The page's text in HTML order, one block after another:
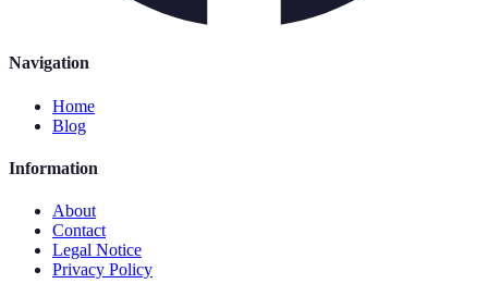
Navigation
Home
Blog
Information
About
Contact
Legal Notice
Privacy Policy